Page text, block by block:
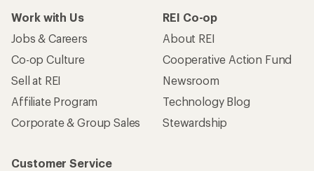
Work with Us
Jobs & Careers
Co-op Culture
Sell at REI
Affiliate Program
Corporate & Group Sales
REI Co-op
About REI
Cooperative Action Fund
Newsroom
Technology Blog
Stewardship
Customer Service